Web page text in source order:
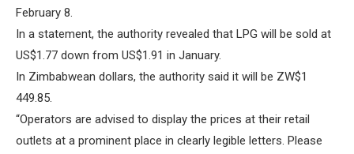
February 8.
In a statement, the authority revealed that LPG will be sold at
US$1.77 down from US$1.91 in January.
In Zimbabwean dollars, the authority said it will be ZW$1
449.85.
“Operators are advised to display the prices at their retail
outlets at a prominent place in clearly legible letters. Please